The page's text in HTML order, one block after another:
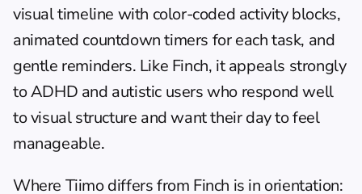
visual timeline with color-coded activity blocks,
animated countdown timers for each task, and
gentle reminders. Like Finch, it appeals strongly
to ADHD and autistic users who respond well
to visual structure and want their day to feel
manageable.
Where Tiimo differs from Finch is in orientation: